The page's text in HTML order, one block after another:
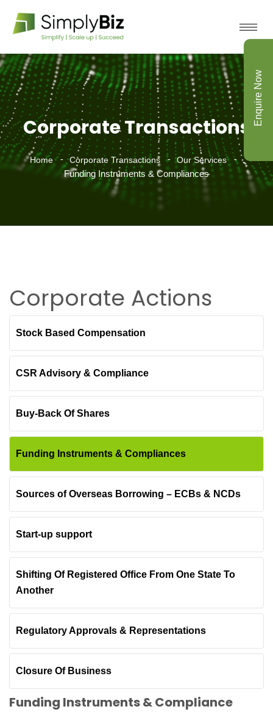
Corporate Transactions
Home Corporate Transactions Our Services
Funding Instruments & Compliances
Corporate Actions
Stock Based Compensation
CSR Advisory & Compliance
Buy-Back Of Shares
Funding Instruments & Compliances
Sources of Overseas Borrowing – ECBs & NCDs
Start-up support
Shifting Of Registered Office From One State To
Another
Regulatory Approvals & Representations
Closure Of Business
Funding Instruments & Compliance
Enquire Now